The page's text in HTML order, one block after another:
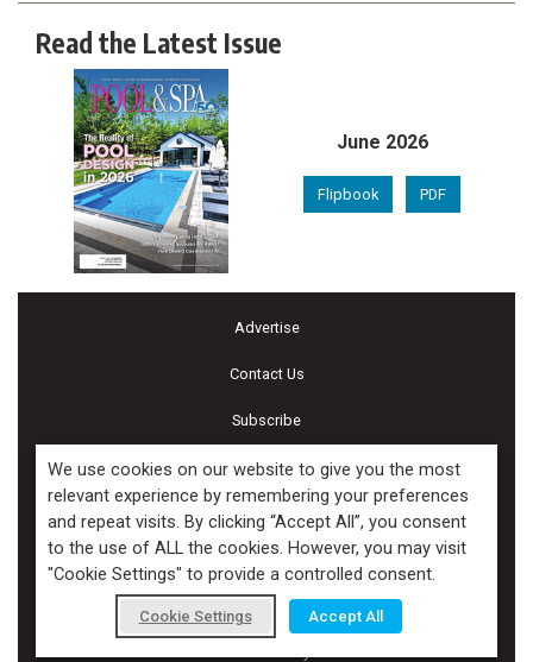
Read the Latest Issue
June 2026
Flipbook PDF
Advertise
Contact Us
Subscribe
Terms and Conditions of Use
Cookie Policy
Calendar of Events
Privacy Policy
We use cookies on our website to give you the most
relevant experience by remembering your preferences
and repeat visits. By clicking “Accept All”, you consent
to the use of ALL the cookies. However, you may visit
"Cookie Settings" to provide a controlled consent.
Cookie Settings Accept All